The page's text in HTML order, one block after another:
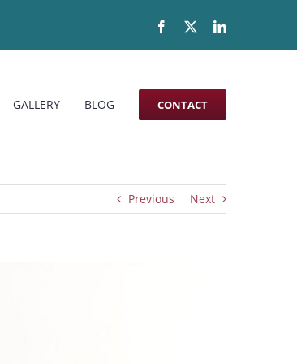
Facebook LinkedIn
GALLERY BLOG CONTACT
Previous Next